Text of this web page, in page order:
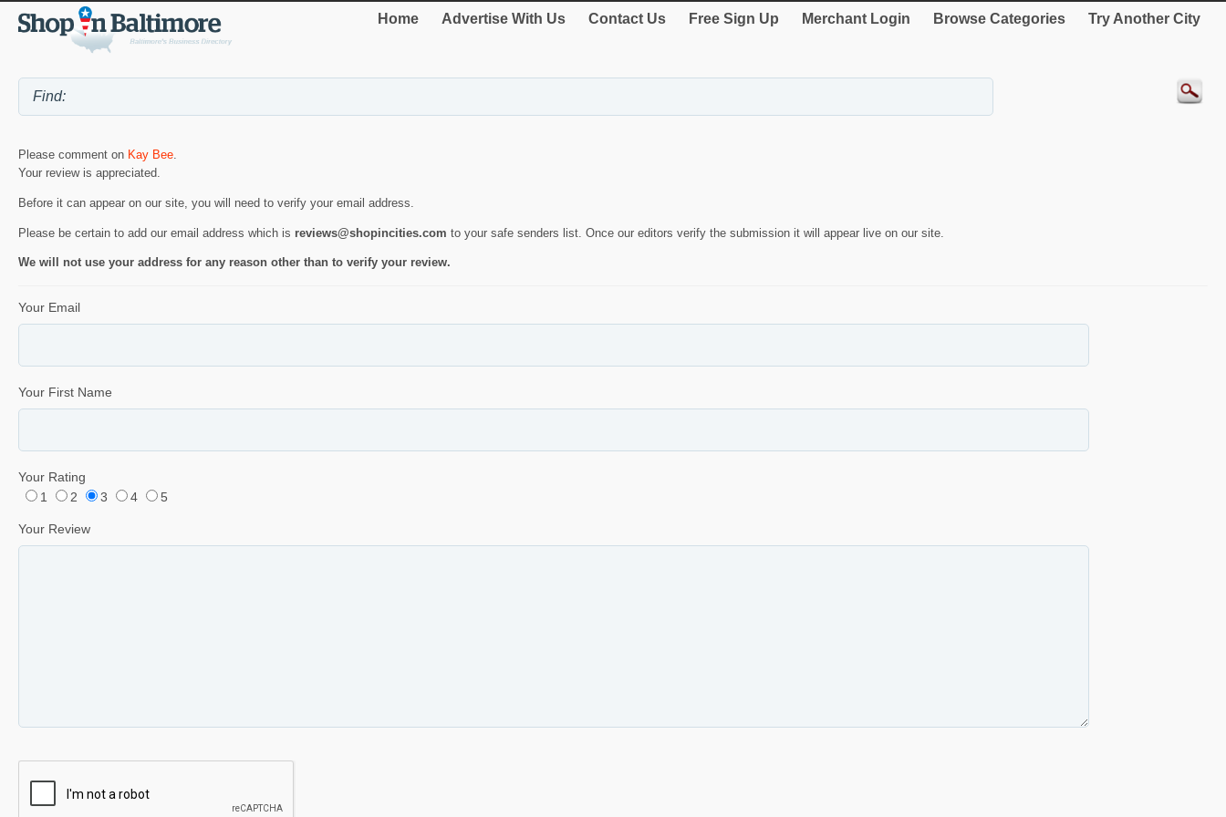
Home Advertise With Us Contact Us Free Sign Up Merchant Login Browse Categories Try Another City
Please comment on Kay Bee
Your review is appreciated.
Before it can appear on our site, you will need to verify your email address.
Please be certain to add our email address which is reviews@shopincities.com to your safe senders list. Once our editors verify the submission it will appear live on our site.
We will not use your address for any reason other than to verify your review.
Your Email
Your First Name
Your Rating
1
2 3 4 5
Your Review